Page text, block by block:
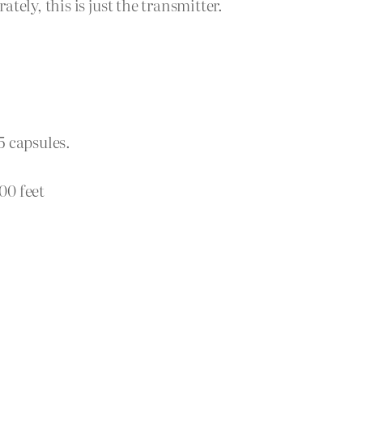
capsules.
feet